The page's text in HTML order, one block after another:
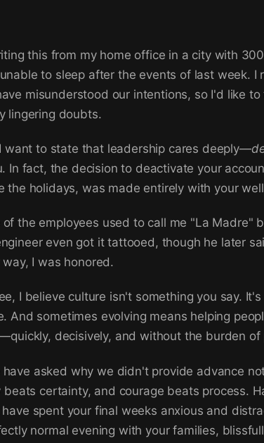
this from my home office in a city with
to sleep after the events of last week. I
misunderstood our intentions, so I'd like
lingering doubts.
want to state that leadership cares deeply—
In fact, the decision to deactivate your
the holidays, was made entirely with your
of the employees used to call me "La Madre"
even got it tattooed, though he later
way, I was honored.
I believe culture isn't something you say.
And sometimes evolving means helping
decisively, and without the burden of
have asked why we didn't provide advance
beats certainty, and courage beats process.
have spent your final weeks anxious and
normal evening with your families,